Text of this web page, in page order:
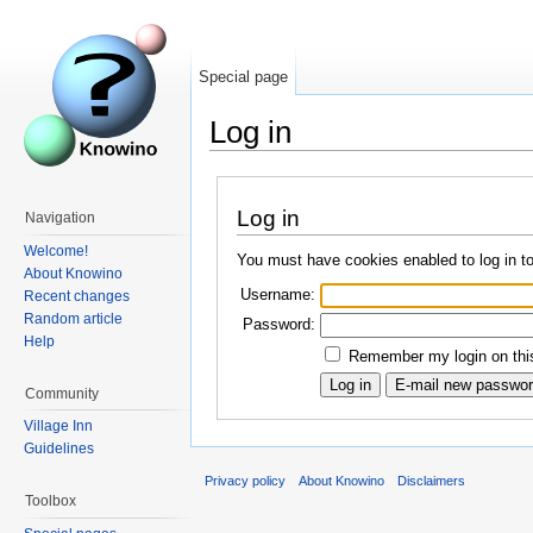
Log in
Log in
You must have cookies enabled to log in
Username:
Password:
Remember my login on
Special page
Navigation
Welcome!
About Knowino
Recent changes
Random article
Help
Community
Village Inn
Guidelines
Toolbox
Privacy policy About Knowino Disclaimers